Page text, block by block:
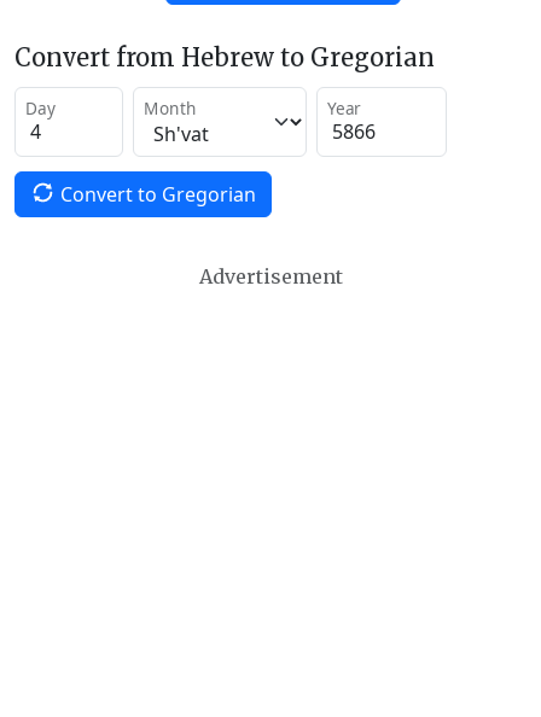
Convert from Hebrew to Gregorian
Day Month Year
Convert to Gregorian
Advertisement